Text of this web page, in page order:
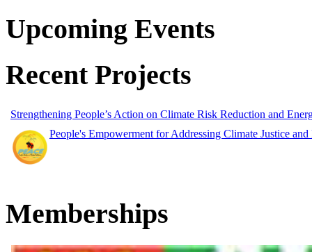
Upcoming Events
Recent Projects
Strengthening People’s Action on Climate Risk Reduction and
People's Empowerment for Addressing Climate Justice
Memberships